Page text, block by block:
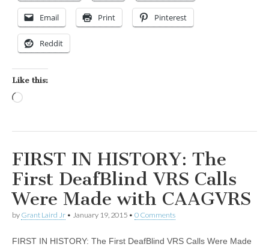
Email Print Pinterest
Reddit
Like this:
FIRST IN HISTORY: The
First DeafBlind VRS Calls
Were Made with CAAGVRS
by Grant Laird Jr • January 19, 2015 • 0 Comments
FIRST IN HISTORY: The First DeafBlind VRS Calls Were Made